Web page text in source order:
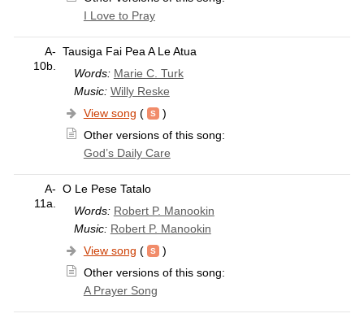
I Love to Pray
A-
10b.
Tausiga Fai Pea A Le Atua
Words: Marie C. Turk
Music: Willy Reske
View song (
)
Other versions of this song:
God’s Daily Care
A-
11a.
O Le Pese Tatalo
Words: Robert P. Manookin
Music: Robert P. Manookin
View song (
)
Other versions of this song:
A Prayer Song